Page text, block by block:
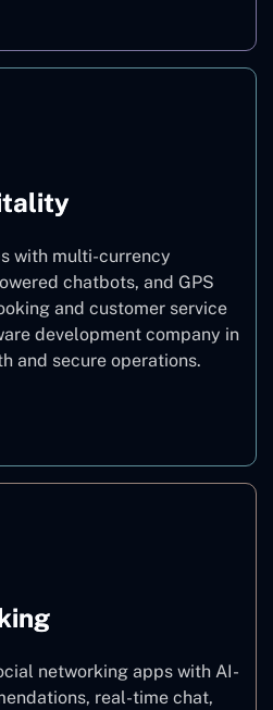
with multi-currency
chatbots, and GPS
and customer service
development company in
and secure operations.
networking apps with AI-
real-time chat,